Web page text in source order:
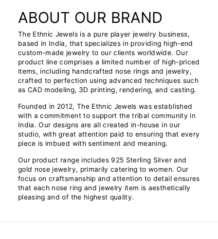
ABOUT OUR BRAND
The Ethnic Jewels is a pure player jewelry business,
based in India, that specializes in providing high-end
custom-made jewelry to our clients worldwide. Our
product line comprises a limited number of high-priced
items, including handcrafted nose rings and jewelry,
crafted to perfection using advanced techniques such
as CAD modeling, 3D printing, rendering, and casting.
Founded in 2012, The Ethnic Jewels was established
with a commitment to support the tribal community in
India. Our designs are all created in-house in our
studio, with great attention paid to ensuring that every
piece is imbued with sentiment and meaning.
Our product range includes 925 Sterling Silver and
gold nose jewelry, primarily catering to women. Our
focus on craftsmanship and attention to detail ensures
that each nose ring and jewelry item is aesthetically
pleasing and of the highest quality.